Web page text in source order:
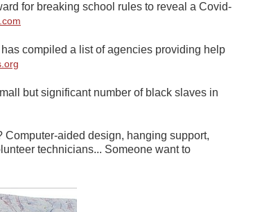
for breaking school rules to reveal a Covid-
compiled a list of agencies providing help
but significant number of black slaves in
Computer-aided design, hanging support,
technicians... Someone want to